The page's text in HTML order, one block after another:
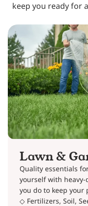
keep you ready for
Lawn &
Quality essentials
yourself with
you do to keep your
◇ Fertilizers, Soil,